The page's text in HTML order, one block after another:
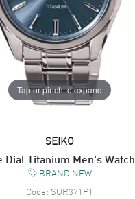
Tap or pinch to expand
SEIKO
Titanium Men's Watch
BRAND NEW
Code: SUR371P1